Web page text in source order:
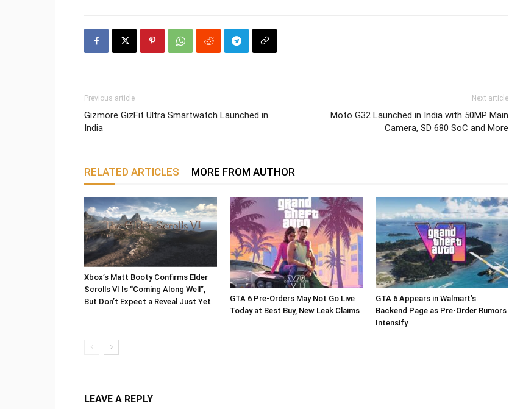
Previous article
Gizmore GizFit Ultra Smartwatch Launched in
India
Next article
Moto G32 Launched in India with 50MP Main
Camera, SD 680 SoC and More
RELATED ARTICLES MORE FROM AUTHOR
Xbox’s Matt Booty Confirms Elder
Scrolls VI Is “Coming Along Well”,
But Don’t Expect a Reveal Just Yet
GTA 6 Pre-Orders May Not Go Live
Today at Best Buy, New Leak Claims
GTA 6 Appears in Walmart’s
Backend Page as Pre-Order Rumors
Intensify
LEAVE A REPLY